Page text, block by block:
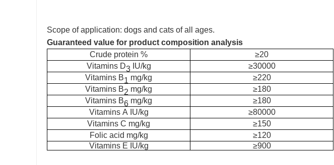
Scope of application: dogs and cats of all ages.
Guaranteed value for product composition analysis
Crude protein %
≥20
Vitamins D3 IU/kg
≥30000
Vitamins B1 mg/kg
≥220
Vitamins B2 mg/kg
≥180
Vitamins B6 mg/kg
≥180
Vitamins A IU/kg
≥80000
Vitamins C mg/kg
≥150
Folic acid mg/kg
≥120
Vitamins E IU/kg ≥900